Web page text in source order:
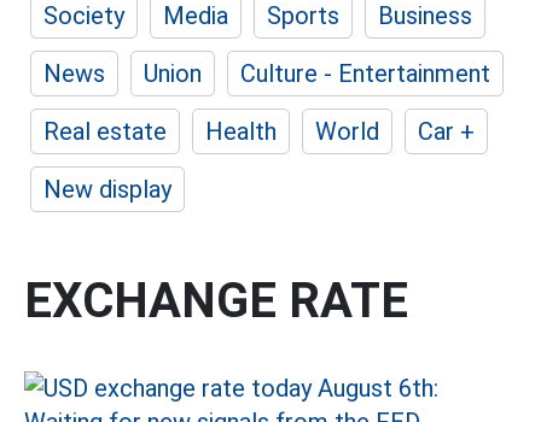
Society Media Sports
Business
News
Union
Culture - Entertainment
Real estate
Health World
Car +
New display
EXCHANGE RATE